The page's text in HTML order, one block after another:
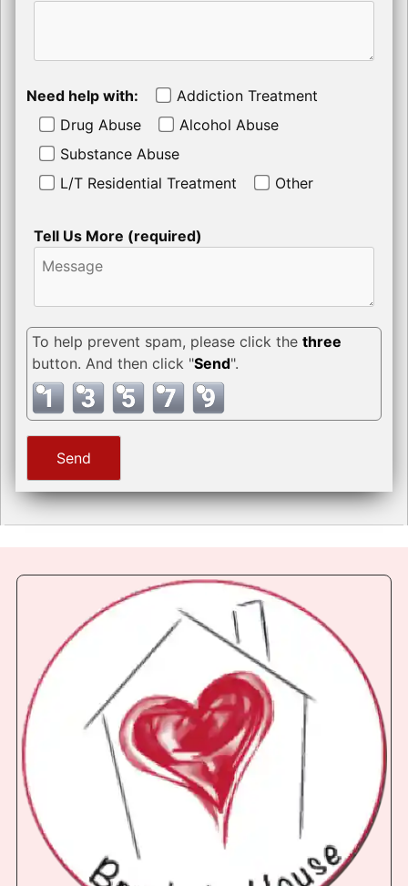
Need help with:
Addiction Treatment
Drug Abuse
Alcohol Abuse
Substance Abuse
L/T Residential Treatment
Other
Tell Us More (required)
To help prevent spam, please click thethree
button. And then click "Send".